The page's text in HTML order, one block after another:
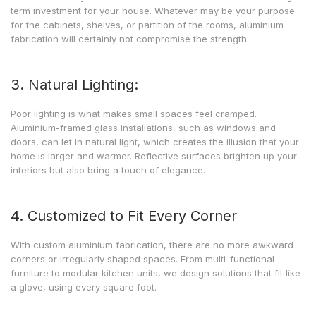
term investment for your house. Whatever may be your purpose
for the cabinets, shelves, or partition of the rooms, aluminium
fabrication will certainly not compromise the strength.
3. Natural Lighting:
Poor lighting is what makes small spaces feel cramped.
Aluminium-framed glass installations, such as windows and
doors, can let in natural light, which creates the illusion that your
home is larger and warmer. Reflective surfaces brighten up your
interiors but also bring a touch of elegance.
4. Customized to Fit Every Corner
With custom aluminium fabrication, there are no more awkward
corners or irregularly shaped spaces. From multi-functional
furniture to modular kitchen units, we design solutions that fit like
a glove, using every square foot.